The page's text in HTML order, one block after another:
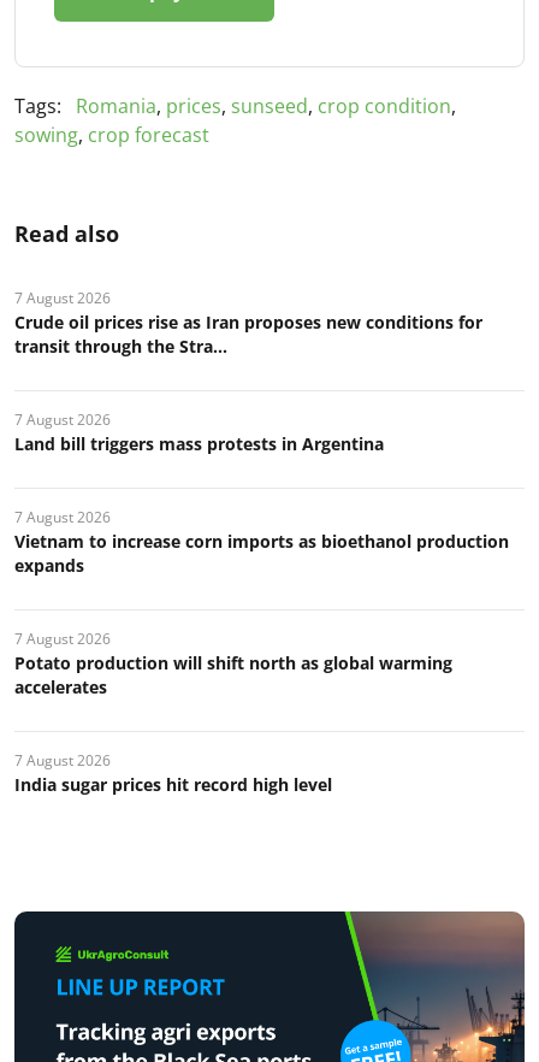
Tags: Romania, prices, sunseed, crop condition,
sowing, crop forecast
Read also
7 August 2026
Crude oil prices rise as Iran proposes new conditions for
transit through the Stra...
7 August 2026
Land bill triggers mass protests in Argentina
7 August 2026
Vietnam to increase corn imports as bioethanol production
expands
7 August 2026
Potato production will shift north as global warming
accelerates
7 August 2026
India sugar prices hit record high level